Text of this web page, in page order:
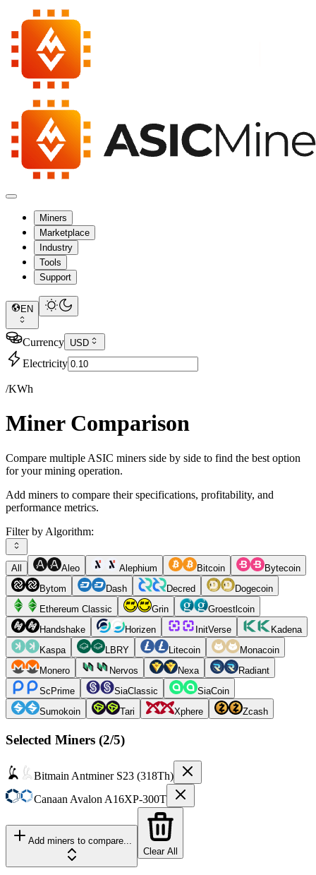
Miners
Marketplace
Industry
Tools
Support
EN
Currency USD
Electricity
/KWh
Miner Comparison
Compare multiple ASIC miners side by side to find the best option
for your mining operation.
Add miners to compare their specifications, profitability, and
performance metrics.
Filter by Algorithm:
All Aleo Alephium Bitcoin
Bytecoin
Bytom
Dash Decred
Dogecoin
Ethereum Classic
Grin
Groestlcoin
Handshake
Horizen InitVerse
Kadena
Kaspa
LBRY Litecoin
Monacoin
Monero
Nervos Nexa
Radiant
ScPrime
SiaClassic
SiaCoin
Sumokoin
Tari Xphere Zcash
Selected Miners (2/5)
Bitmain Antminer S23 (318Th)
Canaan Avalon A16XP-300T
Add miners to compare...
Clear All